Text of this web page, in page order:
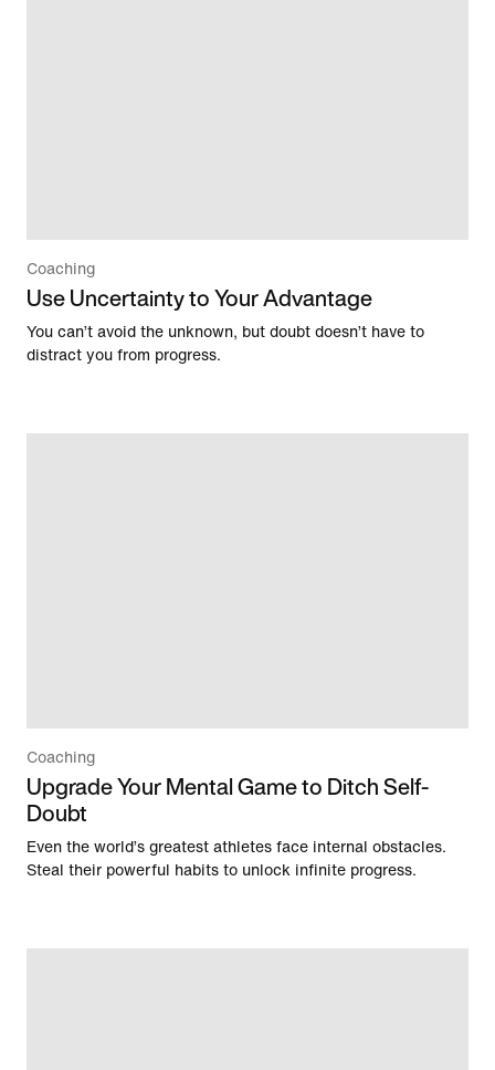
Coaching
Use Uncertainty to Your Advantage
You can’t avoid the unknown, but doubt doesn’t have to
distract you from progress.
Coaching
Upgrade Your Mental Game to Ditch Self-
Doubt
Even the world’s greatest athletes face internal obstacles.
Steal their powerful habits to unlock infinite progress.